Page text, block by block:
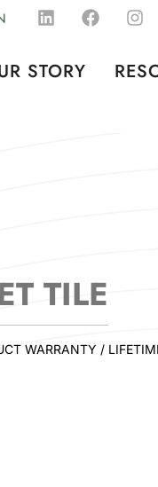
STORY
TILE
WARRANTY /